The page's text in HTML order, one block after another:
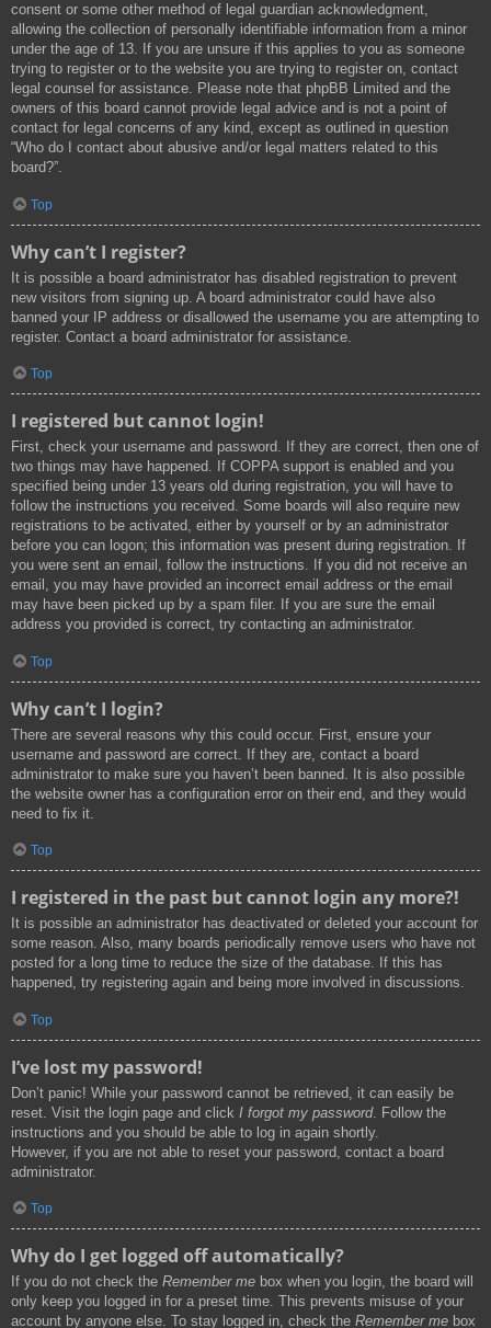
consent or some other method of legal guardian acknowledgment,
allowing the collection of personally identifiable information from a minor
under the age of 13. If you are unsure if this applies to you as someone
trying to register or to the website you are trying to register on, contact
legal counsel for assistance. Please note that phpBB Limited and the
owners of this board cannot provide legal advice and is not a point of
contact for legal concerns of any kind, except as outlined in question
“Who do I contact about abusive and/or legal matters related to this
board?”.
Top
Why can’t I register?
It is possible a board administrator has disabled registration to prevent
new visitors from signing up. A board administrator could have also
banned your IP address or disallowed the username you are attempting to
register. Contact a board administrator for assistance.
Top
I registered but cannot login!
First, check your username and password. If they are correct, then one of
two things may have happened. If COPPA support is enabled and you
specified being under 13 years old during registration, you will have to
follow the instructions you received. Some boards will also require new
registrations to be activated, either by yourself or by an administrator
before you can logon; this information was present during registration. If
you were sent an email, follow the instructions. If you did not receive an
email, you may have provided an incorrect email address or the email
may have been picked up by a spam filer. If you are sure the email
address you provided is correct, try contacting an administrator.
Top
Why can’t I login?
There are several reasons why this could occur. First, ensure your
username and password are correct. If they are, contact a board
administrator to make sure you haven’t been banned. It is also possible
the website owner has a configuration error on their end, and they would
need to fix it.
Top
I registered in the past but cannot login any more?!
It is possible an administrator has deactivated or deleted your account for
some reason. Also, many boards periodically remove users who have not
posted for a long time to reduce the size of the database. If this has
happened, try registering again and being more involved in discussions.
Top
I’ve lost my password!
Don’t panic! While your password cannot be retrieved, it can easily be
reset. Visit the login page and click I forgot my password. Follow the
instructions and you should be able to log in again shortly.
However, if you are not able to reset your password, contact a board
administrator.
Top
Why do I get logged off automatically?
If you do not check the Remember me box when you login, the board will
only keep you logged in for a preset time. This prevents misuse of your
account by anyone else. To stay logged in, check the Remember me box